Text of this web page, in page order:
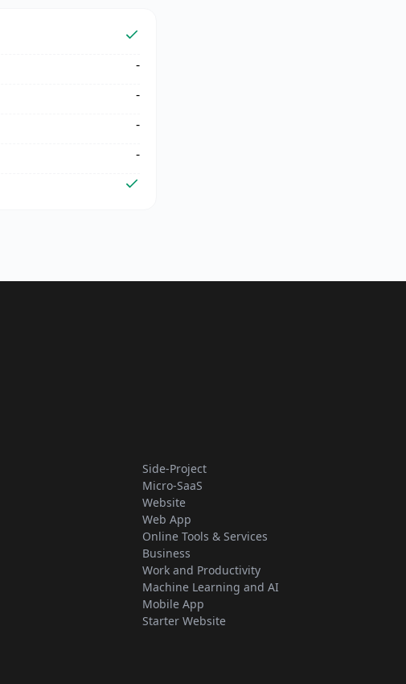
-
-
-
-
Side-Project
Micro-SaaS
Website
Web App
Online Tools & Services
Business
Work and Productivity
Machine Learning and AI
Mobile App
Starter Website